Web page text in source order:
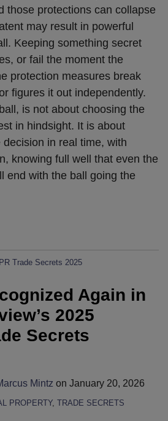
those protections can collapse
may result in powerful
Keeping something secret
or fail the moment the
protection measures break
figures it out independently.
is not about choosing the
in hindsight. It is about
in real time, with
knowing full well that even the
end with the ball going the
Again in
2025
Secrets
Mintz on January 20, 2026
PROPERTY, TRADE SECRETS